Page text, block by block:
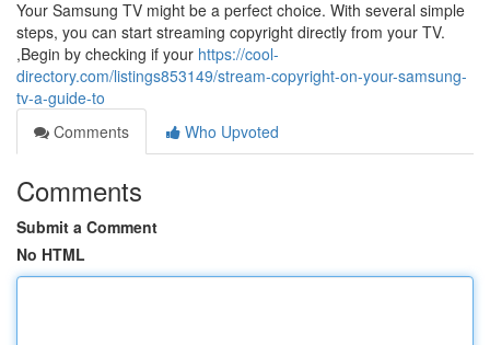
Your Samsung TV might be a perfect choice. With several simple
steps, you can start streaming copyright directly from your TV.
,Begin by checking if your https://cool-
directory.com/listings853149/stream-copyright-on-your-samsung-
tv-a-guide-to
Comments
Who Upvoted
Comments
Submit a Comment
No HTML